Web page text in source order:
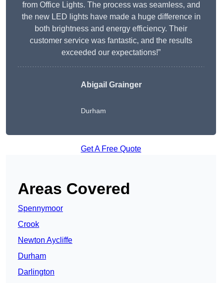
from Office Lights. The process was seamless, and
the new LED lights have made a huge difference in
both brightness and energy efficiency. Their
customer service was fantastic, and the results
exceeded our expectations!”
Abigail Grainger
Durham
Get A Free Quote
Areas Covered
Spennymoor
Crook
Newton Aycliffe
Durham
Darlington